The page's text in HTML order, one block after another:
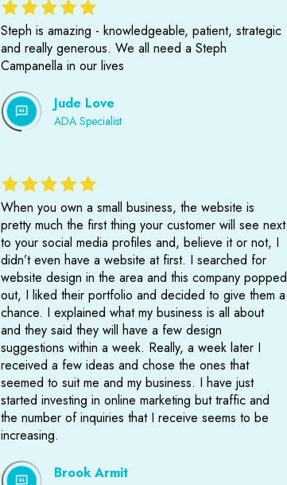
Steph is amazing - knowledgeable, patient, strategic
and really generous. We all need a Steph
Campanella in our lives
Jude Love
ADA Specialist
When you own a small business, the website is
pretty much the first thing your customer will see next
to your social media profiles and, believe it or not, I
didn’t even have a website at first. I searched for
website design in the area and this company popped
out, I liked their portfolio and decided to give them a
chance. I explained what my business is all about
and they said they will have a few design
suggestions within a week. Really, a week later I
received a few ideas and chose the ones that
seemed to suit me and my business. I have just
started investing in online marketing but traffic and
the number of inquiries that I receive seems to be
increasing.
Brook Armit